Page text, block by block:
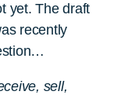
yet. The draft
recently
sell,